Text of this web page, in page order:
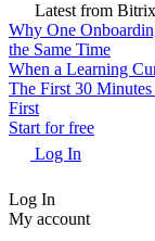
Latest from
Why One
the Same Time
When a Learning
The First 30
First
Start for free
Log In
Log In
My account